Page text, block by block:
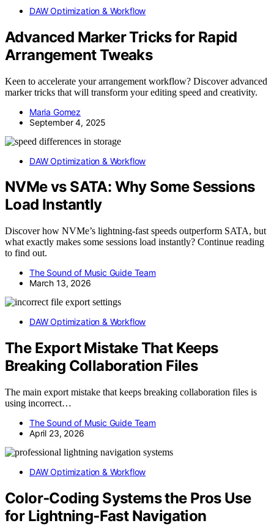
DAW Optimization & Workflow
Advanced Marker Tricks for Rapid
Arrangement Tweaks
Keen to accelerate your arrangement workflow? Discover advanced
marker tricks that will transform your editing speed and creativity.
Maria Gomez
September 4, 2025
DAW Optimization & Workflow
NVMe vs SATA: Why Some Sessions
Load Instantly
Discover how NVMe’s lightning-fast speeds outperform SATA, but
what exactly makes some sessions load instantly? Continue reading
to find out.
The Sound of Music Guide Team
March 13, 2026
DAW Optimization & Workflow
The Export Mistake That Keeps
Breaking Collaboration Files
The main export mistake that keeps breaking collaboration files is
using incorrect…
The Sound of Music Guide Team
April 23, 2026
DAW Optimization & Workflow
Color‑Coding Systems the Pros Use
for Lightning‑Fast Navigation